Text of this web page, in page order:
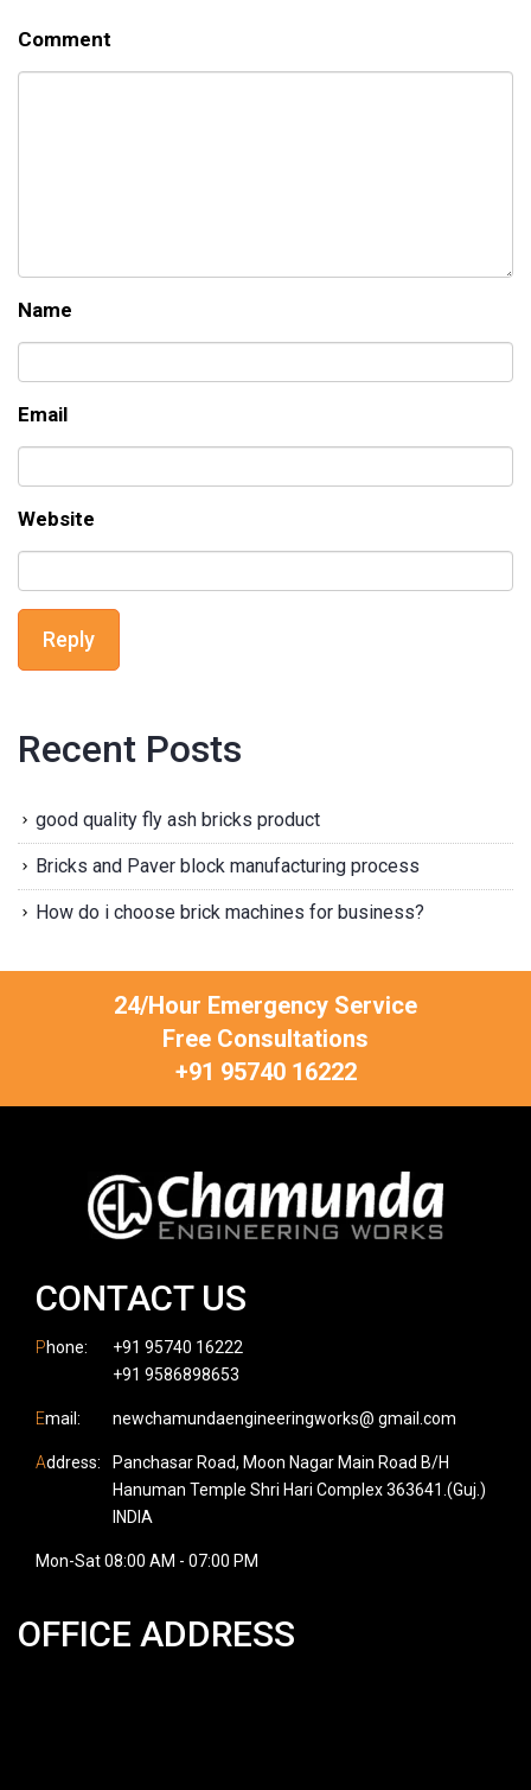
Comment
Name
Email
Website
Reply
Recent Posts
good quality fly ash bricks product
Bricks and Paver block manufacturing process
How do i choose brick machines for business?
24/Hour Emergency Service
Free Consultations
+91 95740 16222
CONTACT US
Phone:
+91 95740 16222
+91 9586898653
Email: newchamundaengineeringworks@ gmail.com
Address:
Panchasar Road, Moon Nagar Main Road B/H
Hanuman Temple Shri Hari Complex 363641.(Guj.)
INDIA
Mon-Sat 08:00 AM - 07:00 PM
OFFICE ADDRESS